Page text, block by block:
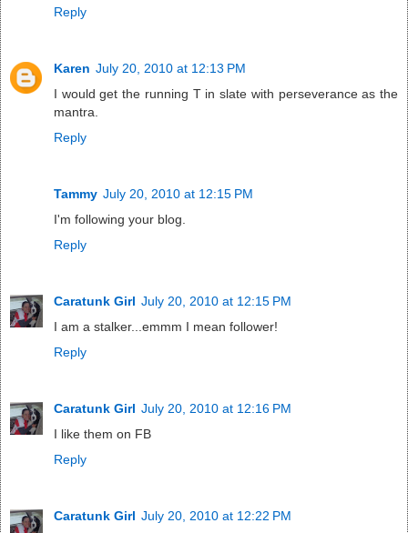
Reply
Karen July 20, 2010 at 12:13 PM
I would get the running T in slate with perseverance as the
mantra.
Reply
Tammy July 20, 2010 at 12:15 PM
I'm following your blog.
Reply
Caratunk Girl July 20, 2010 at 12:15 PM
I am a stalker...emmm I mean follower!
Reply
Caratunk Girl July 20, 2010 at 12:16 PM
I like them on FB
Reply
Caratunk Girl July 20, 2010 at 12:22 PM